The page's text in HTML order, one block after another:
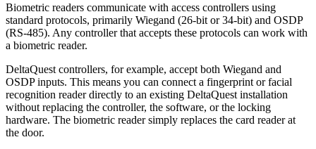
Biometric readers communicate with access controllers using
standard protocols, primarily Wiegand (26-bit or 34-bit) and OSDP
(RS-485). Any controller that accepts these protocols can work with
a biometric reader.
DeltaQuest controllers, for example, accept both Wiegand and
OSDP inputs. This means you can connect a fingerprint or facial
recognition reader directly to an existing DeltaQuest installation
without replacing the controller, the software, or the locking
hardware. The biometric reader simply replaces the card reader at
the door.